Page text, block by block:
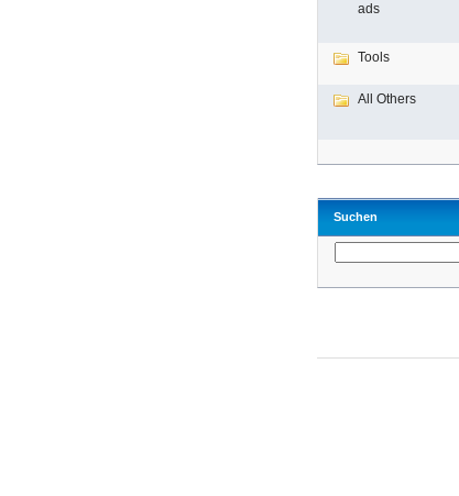
ads
Tools
All Others
Suchen